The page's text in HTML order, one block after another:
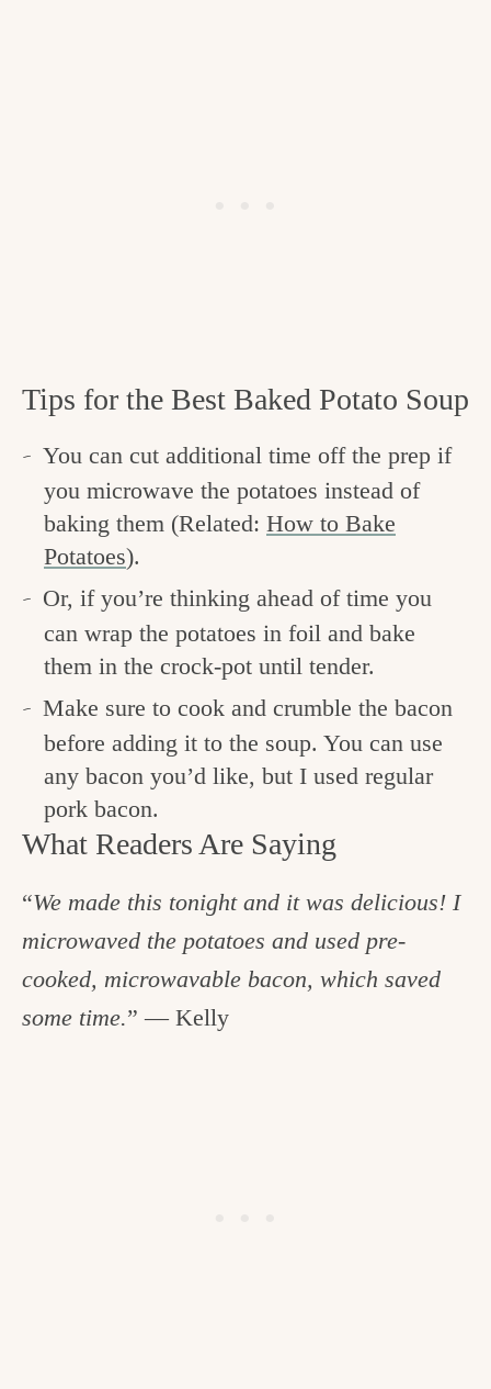
Tips for the Best Baked Potato Soup
You can cut additional time off the prep if
you microwave the potatoes instead of
baking them (Related: How to Bake
Potatoes).
Or, if you’re thinking ahead of time you
can wrap the potatoes in foil and bake
them in the crock-pot until tender.
Make sure to cook and crumble the bacon
before adding it to the soup. You can use
any bacon you’d like, but I used regular
pork bacon.
What Readers Are Saying
“We made this tonight and it was delicious! I
microwaved the potatoes and used pre-
cooked, microwavable bacon, which saved
some time.” — Kelly